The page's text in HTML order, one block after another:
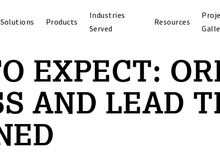
Solutions Products
Industries
Served
Resources
EXPECT:
AND LEAD